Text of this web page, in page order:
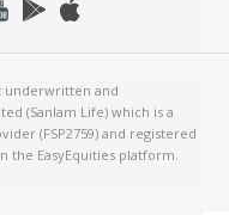
underwritten and
(Sanlam Life) which is a
(FSP2759) and registered
the EasyEquities platform.